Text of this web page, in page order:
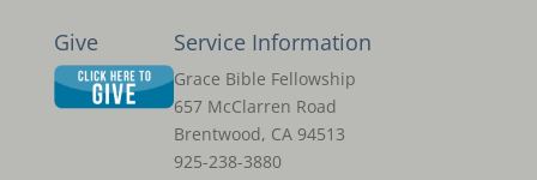
Give Service Information
Grace Bible Fellowship
657 McClarren Road
Brentwood, CA 94513
925-238-3880